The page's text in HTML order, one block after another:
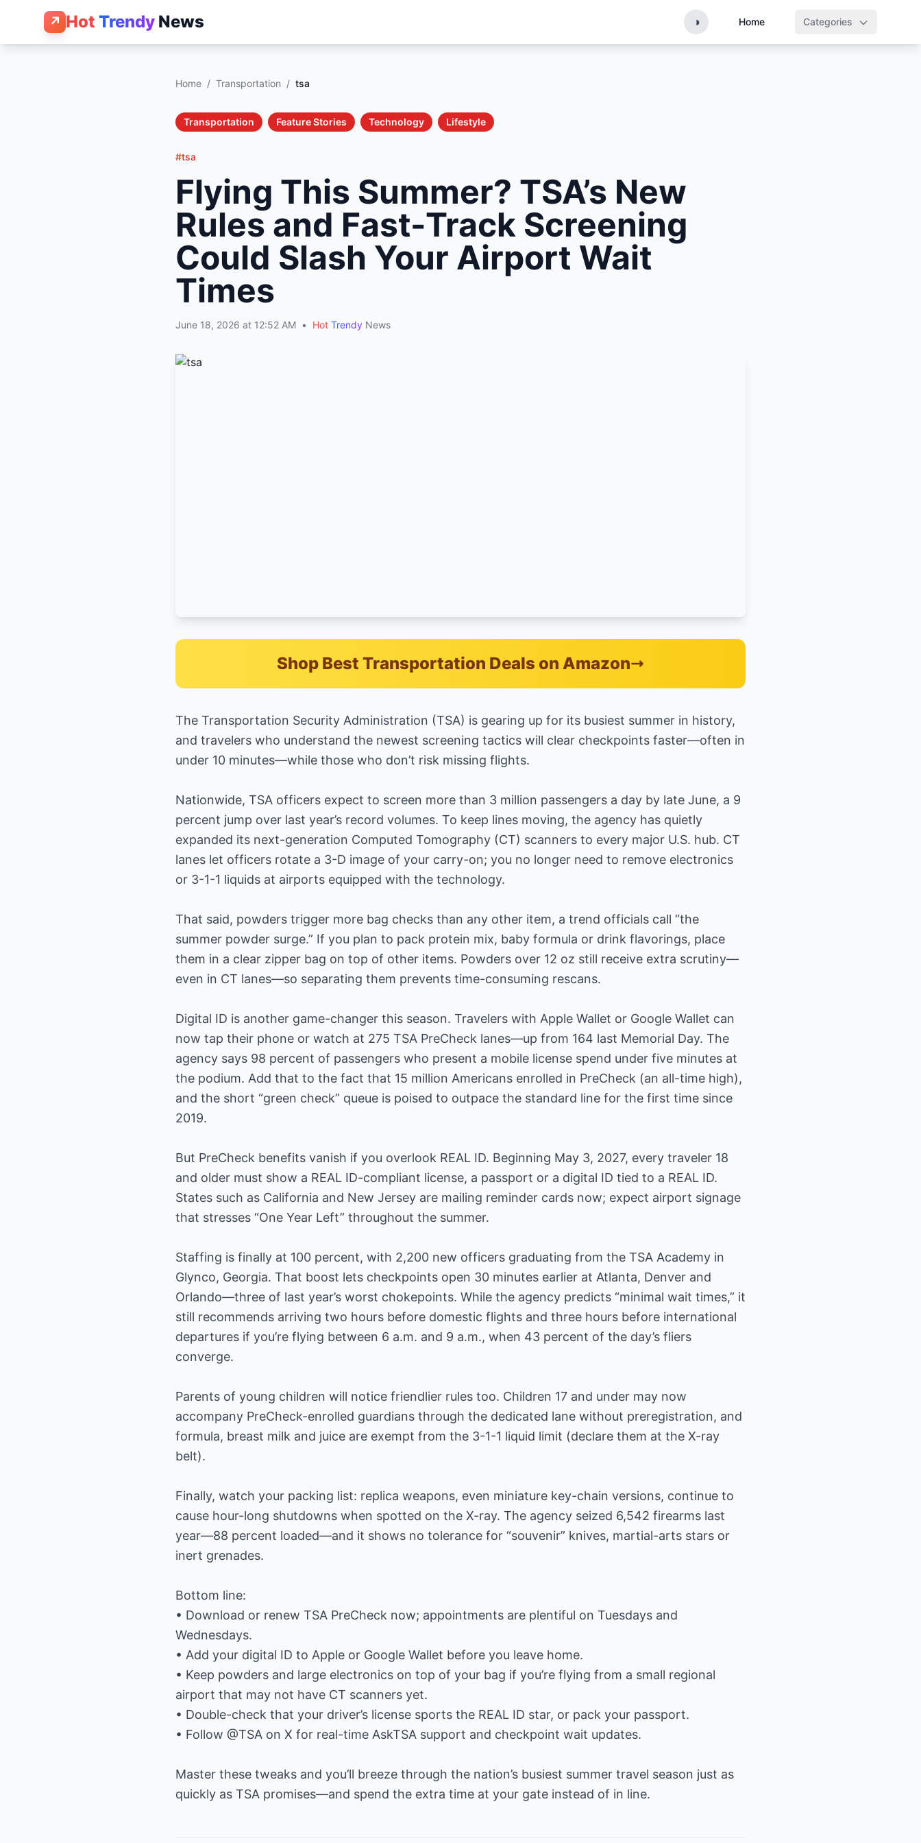
↗ Hot Trendy News ◑ Home Categories
Home / Transportation / tsa
Transportation Feature Stories Technology Lifestyle
#tsa
Flying This Summer? TSA’s New
Rules and Fast-Track Screening
Could Slash Your Airport Wait
Times
June 18, 2026 at 12:52 AM • Hot Trendy News
Shop Best Transportation Deals on Amazon
The Transportation Security Administration (TSA) is gearing up for its busiest summer in history,
and travelers who understand the newest screening tactics will clear checkpoints faster—often in
under 10 minutes—while those who don’t risk missing flights.
Nationwide, TSA officers expect to screen more than 3 million passengers a day by late June, a 9
percent jump over last year’s record volumes. To keep lines moving, the agency has quietly
expanded its next-generation Computed Tomography (CT) scanners to every major U.S. hub. CT
lanes let officers rotate a 3-D image of your carry-on; you no longer need to remove electronics
or 3-1-1 liquids at airports equipped with the technology.
That said, powders trigger more bag checks than any other item, a trend officials call “the
summer powder surge.” If you plan to pack protein mix, baby formula or drink flavorings, place
them in a clear zipper bag on top of other items. Powders over 12 oz still receive extra scrutiny—
even in CT lanes—so separating them prevents time-consuming rescans.
Digital ID is another game-changer this season. Travelers with Apple Wallet or Google Wallet can
now tap their phone or watch at 275 TSA PreCheck lanes—up from 164 last Memorial Day. The
agency says 98 percent of passengers who present a mobile license spend under five minutes at
the podium. Add that to the fact that 15 million Americans enrolled in PreCheck (an all-time high),
and the short “green check” queue is poised to outpace the standard line for the first time since
2019.
But PreCheck benefits vanish if you overlook REAL ID. Beginning May 3, 2027, every traveler 18
and older must show a REAL ID-compliant license, a passport or a digital ID tied to a REAL ID.
States such as California and New Jersey are mailing reminder cards now; expect airport signage
that stresses “One Year Left” throughout the summer.
Staffing is finally at 100 percent, with 2,200 new officers graduating from the TSA Academy in
Glynco, Georgia. That boost lets checkpoints open 30 minutes earlier at Atlanta, Denver and
Orlando—three of last year’s worst chokepoints. While the agency predicts “minimal wait times,” it
still recommends arriving two hours before domestic flights and three hours before international
departures if you’re flying between 6 a.m. and 9 a.m., when 43 percent of the day’s fliers
converge.
Parents of young children will notice friendlier rules too. Children 17 and under may now
accompany PreCheck-enrolled guardians through the dedicated lane without preregistration, and
formula, breast milk and juice are exempt from the 3-1-1 liquid limit (declare them at the X-ray
belt).
Finally, watch your packing list: replica weapons, even miniature key-chain versions, continue to
cause hour-long shutdowns when spotted on the X-ray. The agency seized 6,542 firearms last
year—88 percent loaded—and it shows no tolerance for “souvenir” knives, martial-arts stars or
inert grenades.
Bottom line:
• Download or renew TSA PreCheck now; appointments are plentiful on Tuesdays and
Wednesdays.
• Add your digital ID to Apple or Google Wallet before you leave home.
• Keep powders and large electronics on top of your bag if you’re flying from a small regional
airport that may not have CT scanners yet.
• Double-check that your driver’s license sports the REAL ID star, or pack your passport.
• Follow @TSA on X for real-time AskTSA support and checkpoint wait updates.
Master these tweaks and you’ll breeze through the nation’s busiest summer travel season just as
quickly as TSA promises—and spend the extra time at your gate instead of in line.